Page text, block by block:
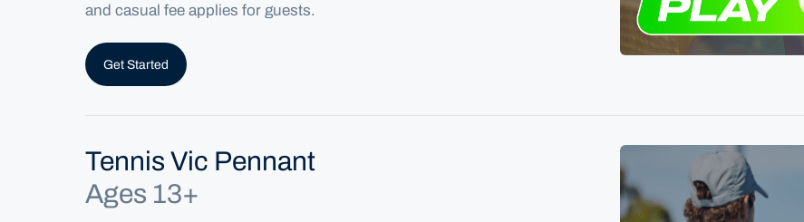
and casual fee applies for guests.
Get Started
Tennis Vic Pennant
Ages 13+